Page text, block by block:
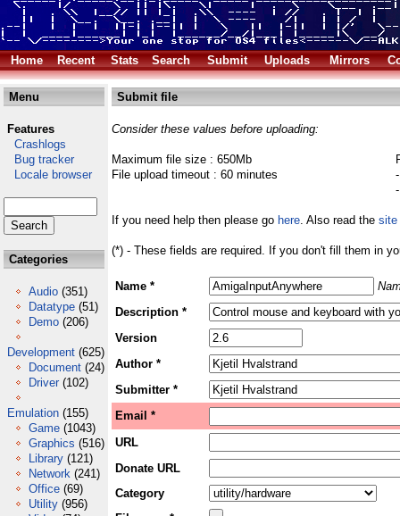
Home Recent Stats Search Submit Uploads Mirrors
Menu
Features
Crashlogs
Bug tracker
Locale browser
Categories
Audio (351)
Datatype (51)
Demo (206)
Development (625)
Document (24)
Driver (102)
Emulation (155)
Game (1043)
Graphics (516)
Library (121)
Network (241)
Office (69)
Utility (956)
Submit file
Consider these values before uploading:
Maximum file size : 650Mb
File upload timeout : 60 minutes
If you need help then please go here. Also read the site
(*) - These fields are required. If you don't fill them in
Name *
Description *
Version
Author *
Submitter *
Email *
URL
Donate URL
Category